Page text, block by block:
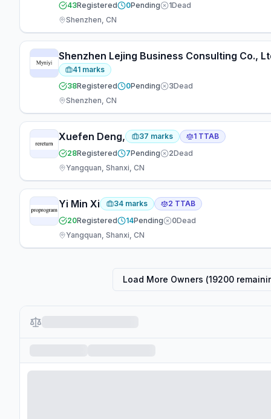
43Registered 0Pending 1Dead
Shenzhen, CN
Shenzhen Lejing Business Consulting Co.,
41 marks
38Registered 0Pending 3Dead
Shenzhen, CN
Xuefen Deng, 37 marks 1 TTAB
28Registered 7Pending 2Dead
Yangquan, Shanxi, CN
Yi Min Xi 34 marks 2 TTAB
20Registered 14Pending 0Dead
Yangquan, Shanxi, CN
Load More Owners (19200